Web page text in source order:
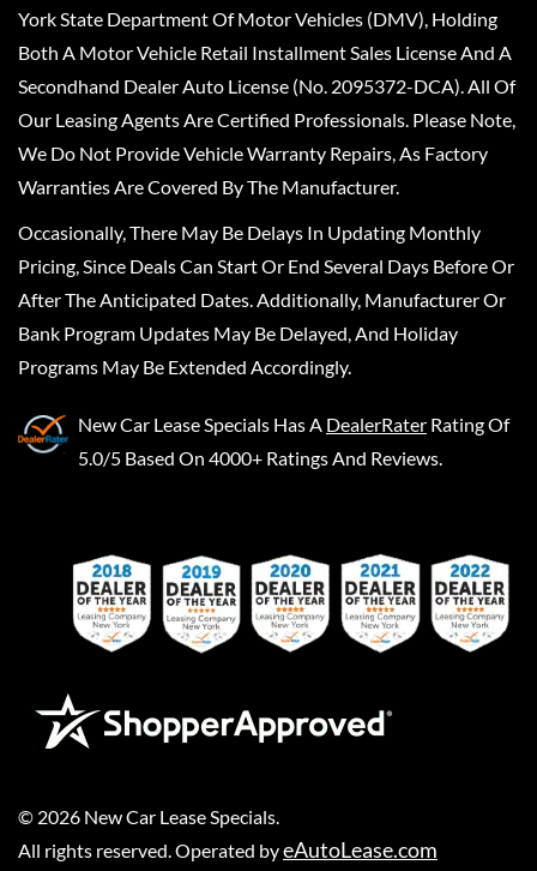
York State Department Of Motor Vehicles (DMV), Holding
Both A Motor Vehicle Retail Installment Sales License And A
Secondhand Dealer Auto License (No. 2095372-DCA). All Of
Our Leasing Agents Are Certified Professionals. Please Note,
We Do Not Provide Vehicle Warranty Repairs, As Factory
Warranties Are Covered By The Manufacturer.
Occasionally, There May Be Delays In Updating Monthly
Pricing, Since Deals Can Start Or End Several Days Before Or
After The Anticipated Dates. Additionally, Manufacturer Or
Bank Program Updates May Be Delayed, And Holiday
Programs May Be Extended Accordingly.
New Car Lease Specials Has A DealerRater Rating Of
5.0/5 Based On 4000+ Ratings And Reviews.
© 2026 New Car Lease Specials
All rights reserved. Operated byeAutoLease.com